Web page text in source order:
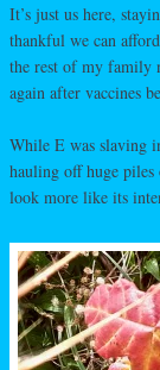
It’s just us here,
thankful we can
the rest of my family
again after vaccines
While E was slaving
hauling off huge
look more like its